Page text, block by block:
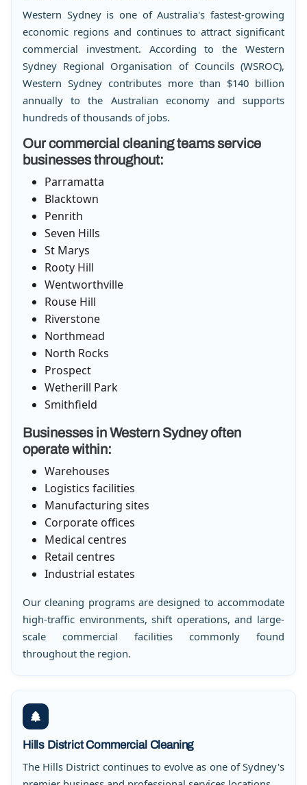
Western Sydney is one of Australia's fastest-growing
economic regions and continues to attract significant
commercial investment. According to the Western
Sydney Regional Organisation of Councils (WSROC),
Western Sydney contributes more than $140 billion
annually to the Australian economy and supports
hundreds of thousands of jobs.
Our commercial cleaning teams service
businesses throughout:
Parramatta
Blacktown
Penrith
Seven Hills
St Marys
Rooty Hill
Wentworthville
Rouse Hill
Riverstone
Northmead
North Rocks
Prospect
Wetherill Park
Smithfield
Businesses in Western Sydney often
operate within:
Warehouses
Logistics facilities
Manufacturing sites
Corporate offices
Medical centres
Retail centres
Industrial estates
Our cleaning programs are designed to accommodate
high-traffic environments, shift operations, and large-
scale commercial facilities commonly found
throughout the region.
Hills District Commercial Cleaning
The Hills District continues to evolve as one of Sydney's